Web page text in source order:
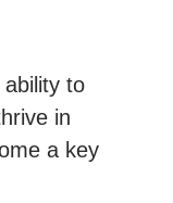
ability to
in
a key